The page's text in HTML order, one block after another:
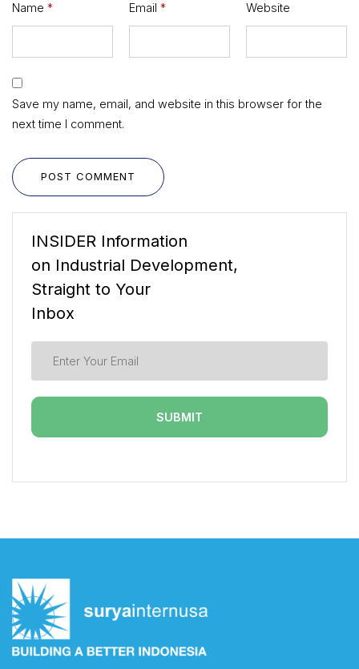
Name * Email * Website
Save my name, email, and website in this browser for the
next time I comment.
POST COMMENT
INSIDER Information
on Industrial Development,
Straight to Your
Inbox